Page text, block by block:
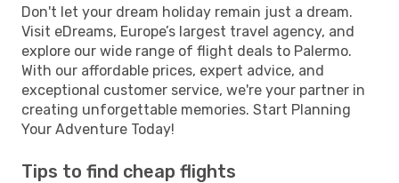
Don't let your dream holiday remain just a dream.
Visit eDreams, Europe’s largest travel agency, and
explore our wide range of flight deals to Palermo.
With our affordable prices, expert advice, and
exceptional customer service, we're your partner in
creating unforgettable memories. Start Planning
Your Adventure Today!
Tips to find cheap flights